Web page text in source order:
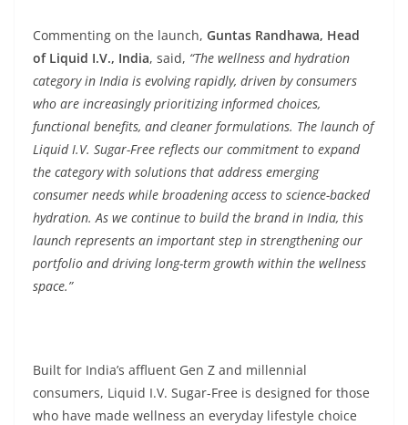
Commenting on the launch, Guntas Randhawa, Head
of Liquid I.V., India, said, “The wellness and hydration
category in India is evolving rapidly, driven by consumers
who are increasingly prioritizing informed choices,
functional benefits, and cleaner formulations. The launch of
Liquid I.V. Sugar-Free reflects our commitment to expand
the category with solutions that address emerging
consumer needs while broadening access to science-backed
hydration. As we continue to build the brand in India, this
launch represents an important step in strengthening our
portfolio and driving long-term growth within the wellness
space.”
Built for India’s affluent Gen Z and millennial
consumers, Liquid I.V. Sugar-Free is designed for those
who have made wellness an everyday lifestyle choice